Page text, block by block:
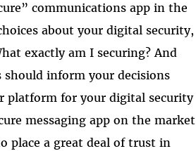
communications app in the
about your digital security,
exactly am I securing? And
inform your decisions
platform for your digital security
messaging app on the market
place a great deal of trust in